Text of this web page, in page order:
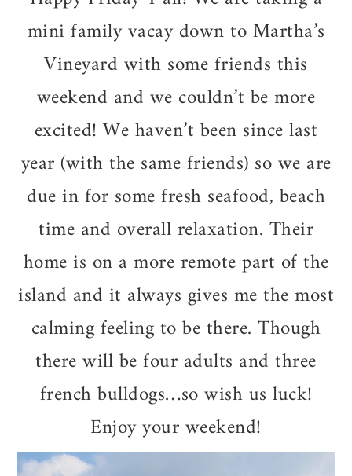
mini family vacay down to Martha’s
Vineyard with some friends this
weekend and we couldn’t be more
excited! We haven’t been since last
year (with the same friends) so we are
due in for some fresh seafood, beach
time and overall relaxation. Their
home is on a more remote part of the
island and it always gives me the most
calming feeling to be there. Though
there will be four adults and three
french bulldogs…so wish us luck!
Enjoy your weekend!